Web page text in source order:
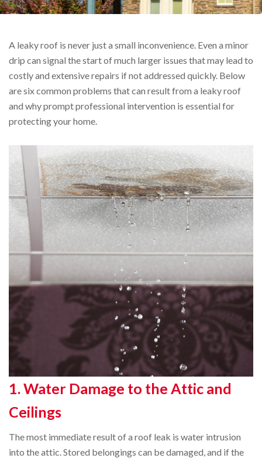
A leaky roof is never just a small inconvenience. Even a minor
drip can signal the start of much larger issues that may lead to
costly and extensive repairs if not addressed quickly. Below
are six common problems that can result from a leaky roof
and why prompt professional intervention is essential for
protecting your home.
1. Water Damage to the Attic and
Ceilings
The most immediate result of a roof leak is water intrusion
into the attic. Stored belongings can be damaged, and if the